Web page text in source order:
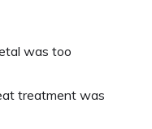
was too
treatment was